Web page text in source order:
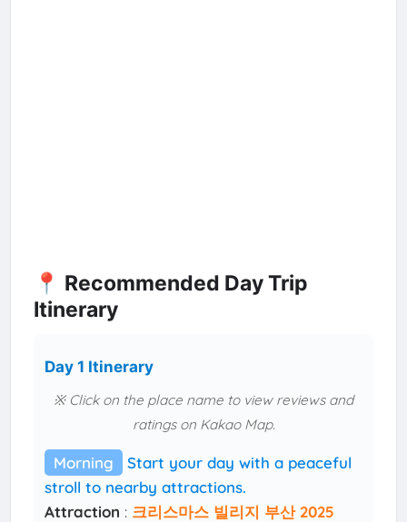
📍 Recommended Day Trip
Itinerary
Day 1 Itinerary
※ Click on the place name to view reviews and
ratings on Kakao Map.
Morning
Start your day with a peaceful
stroll to nearby attractions.
Attraction : 크리스마스 빌리지 부산 2025